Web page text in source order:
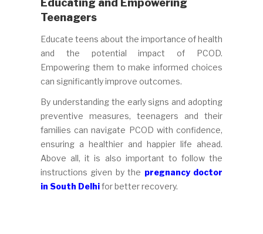
Educating and Empowering
Teenagers
Educate teens about the importance of health
and the potential impact of PCOD.
Empowering them to make informed choices
can significantly improve outcomes.
By understanding the early signs and adopting
preventive measures, teenagers and their
families can navigate PCOD with confidence,
ensuring a healthier and happier life ahead.
Above all, it is also important to follow the
instructions given by the pregnancy doctor
in South Delhifor better recovery.